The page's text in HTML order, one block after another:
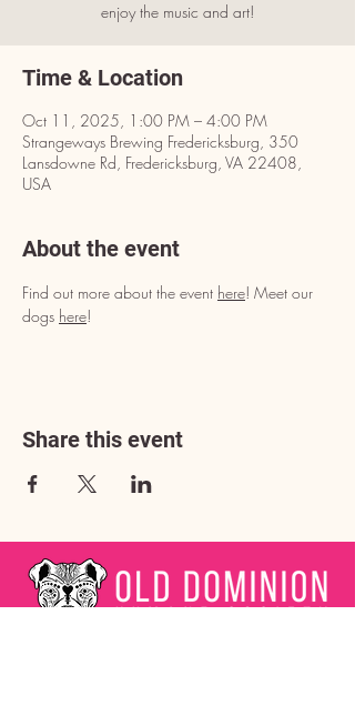
enjoy the music and art!
Time & Location
Oct 11, 2025, 1:00 PM – 4:00 PM
Strangeways Brewing Fredericksburg, 350
Lansdowne Rd, Fredericksburg, VA 22408,
USA
About the event
Find out more about the event here! Meet our
dogs here!
Share this event